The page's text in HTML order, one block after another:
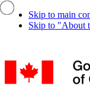
Skip to main
Skip to "About